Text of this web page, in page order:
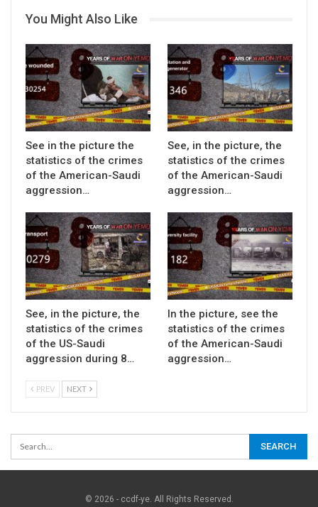
You Might Also Like
See in the picture the
statistics of the crimes
of the American-Saudi
aggression…
See, in the picture, the
statistics of the crimes
of the American-Saudi
aggression…
See, in the picture, the
statistics of the crimes
of the US-Saudi
aggression during 8…
In the picture, see the
statistics of the crimes
of the American-Saudi
aggression…
PREV NEXT
© 2026 - ccdf-ye. All Rights Reserved.